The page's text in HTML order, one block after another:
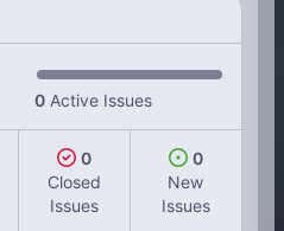
0 Active Issues
0
Closed
Issues
0
New
Issues